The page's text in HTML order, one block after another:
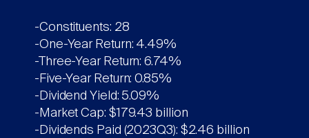
-Constituents: 28
-One-Year Return: 4.49%
-Three-Year Return: 6.74%
-Five-Year Return: 0.85%
-Dividend Yield: 5.09%
-Market Cap: $179.43 billion
-Dividends Paid (2023Q3): $2.46 billion